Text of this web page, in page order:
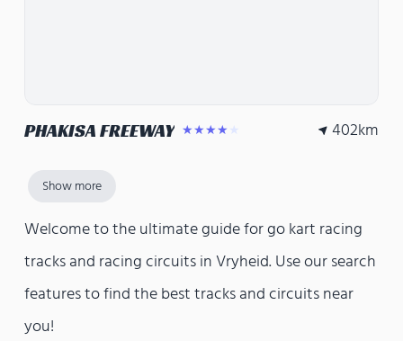
PHAKISA FREEWAY ★★★★★ 402km
Show more
Welcome to the ultimate guide for go kart racing
tracks and racing circuits in Vryheid. Use our search
features to find the best tracks and circuits near
you!